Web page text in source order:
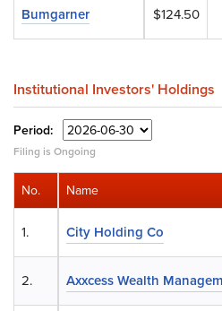
$124.50
Bumgarner
Institutional Investors' Holdings
Period:
Filing is Ongoing
Name
City Holding Co
Axxcess Wealth
No.
1.
2.